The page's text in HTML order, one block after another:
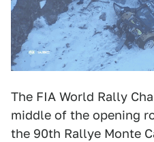
The FIA World Rally
middle of the opening
the 90th Rallye Monte